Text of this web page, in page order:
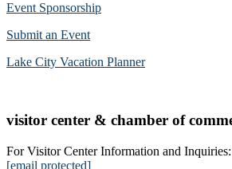
Event Sponsorship
Submit an Event
Lake City Vacation Planner
visitor center & chamber of
For Visitor Center Information and Inquiries:
[email protected]